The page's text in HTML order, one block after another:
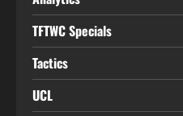
TFTWC Specials
Tactics
UCL